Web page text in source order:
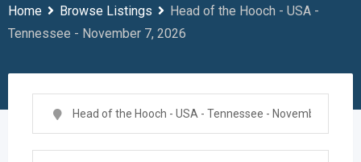
Home Browse Listings
Head of the Hooch - USA -
Tennessee - November 7, 2026